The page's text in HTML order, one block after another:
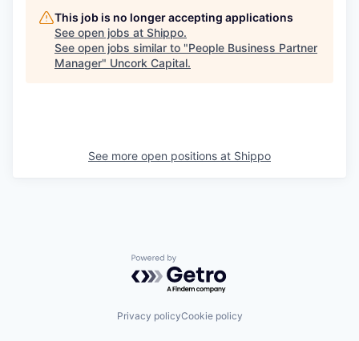
This job is no longer accepting applications
See open jobs at Shippo.
See open jobs similar to "People Business Partner
Manager" Uncork Capital.
See more open positions at Shippo
Powered by Getro.com
Privacy policyCookie policy